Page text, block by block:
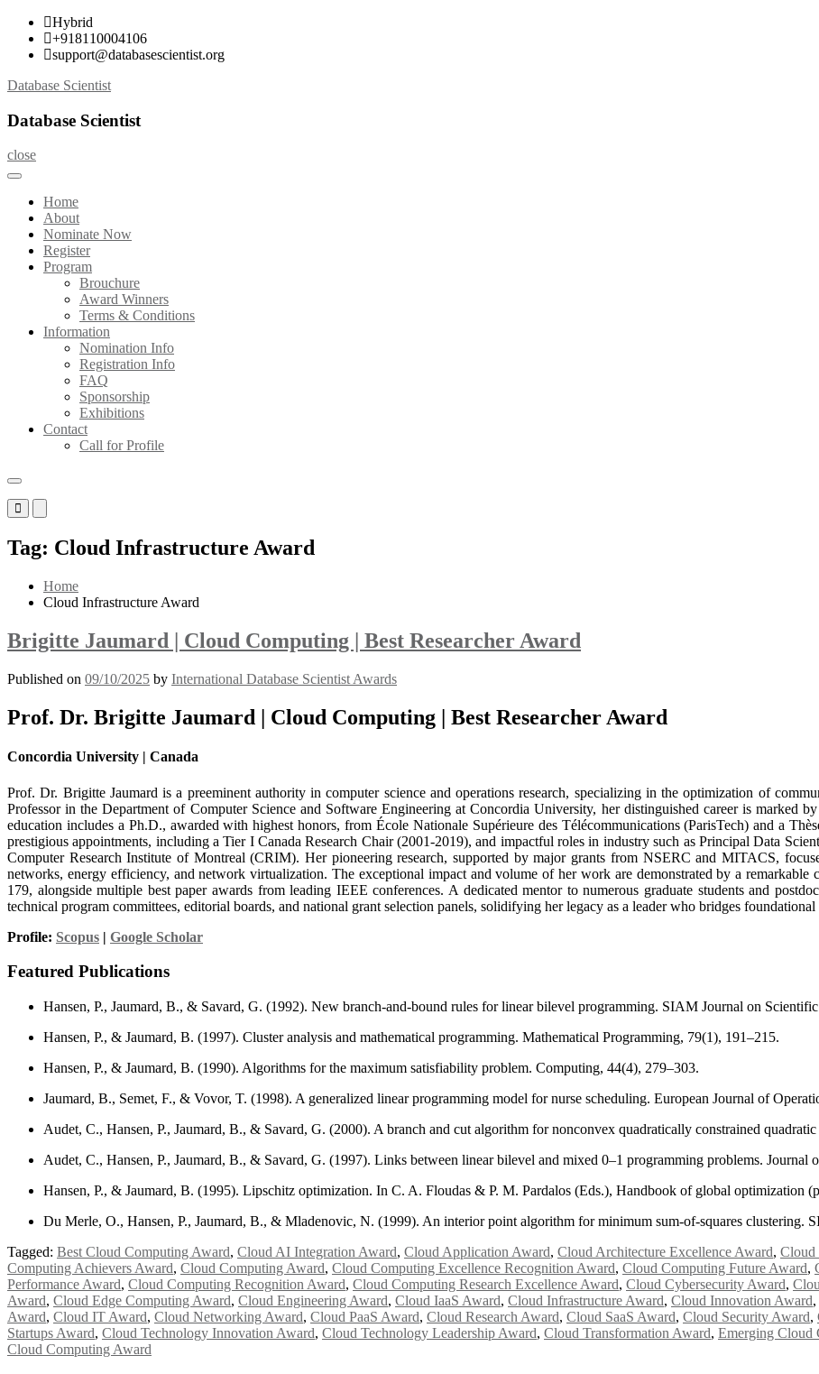
Skip
content
Hybrid
+918110004106
support@databasescientist.org
Database Scientist
Database Scientist
close
Home
About
Nominate Now
Register
Program
Brouchure
Award Winners
Terms & Conditions
Information
Nomination Info
Registration Info
FAQ
Sponsorship
Exhibitions
Contact
Call for Profile
Primary
Menu
Mobile
Menu
Desktop
Tag: Cloud Infrastructure Award
Home
Cloud Infrastructure Award
Brigitte Jaumard | Cloud Computing | Best Researcher Award
Published on 09/10/2025 by International Database Scientist Awards
Prof. Dr. Brigitte Jaumard | Cloud Computing | Best Researcher Award
Concordia University | Canada
Prof. Dr. Brigitte Jaumard is a preeminent authority in computer science and operations research, specializing in the optimization of
Professor in the Department of Computer Science and Software Engineering at Concordia University, her distinguished career is marked
education includes a Ph.D., awarded with highest honors, from École Nationale Supérieure des Télécommunications (ParisTech) and a
prestigious appointments, including a Tier I Canada Research Chair (2001-2019), and impactful roles in industry such as Principal Data
Computer Research Institute of Montreal (CRIM). Her pioneering research, supported by major grants from NSERC and MITACS,
networks, energy efficiency, and network virtualization. The exceptional impact and volume of her work are demonstrated by a
179, alongside multiple best paper awards from leading IEEE conferences. A dedicated mentor to numerous graduate students and
technical program committees, editorial boards, and national grant selection panels, solidifying her legacy as a leader who bridges
Profile: Scopus | Google Scholar
Featured Publications
Hansen, P., Jaumard, B., & Savard, G. (1992). New branch-and-bound rules for linear bilevel programming. SIAM Journal on
Hansen, P., & Jaumard, B. (1997). Cluster analysis and mathematical programming. Mathematical Programming, 79(1), 191–215.
Hansen, P., & Jaumard, B. (1990). Algorithms for the maximum satisfiability problem. Computing, 44(4), 279–303.
Jaumard, B., Semet, F., & Vovor, T. (1998). A generalized linear programming model for nurse scheduling. European Journal of
Audet, C., Hansen, P., Jaumard, B., & Savard, G. (2000). A branch and cut algorithm for nonconvex quadratically constrained
Audet, C., Hansen, P., Jaumard, B., & Savard, G. (1997). Links between linear bilevel and mixed 0–1 programming problems.
Hansen, P., & Jaumard, B. (1995). Lipschitz optimization. In C. A. Floudas & P. M. Pardalos (Eds.), Handbook of global optimization
Du Merle, O., Hansen, P., Jaumard, B., & Mladenovic, N. (1999). An interior point algorithm for minimum sum-of-squares clustering.
Tagged: Best Cloud Computing Award, Cloud AI Integration Award, Cloud Application Award, Cloud Architecture Excellence Award, Cloud
Computing Achievers Award, Cloud Computing Award, Cloud Computing Excellence Recognition Award, Cloud Computing Future Award,
Performance Award, Cloud Computing Recognition Award, Cloud Computing Research Excellence Award, Cloud Cybersecurity Award,
Award, Cloud Edge Computing Award, Cloud Engineering Award, Cloud IaaS Award, Cloud Infrastructure Award, Cloud Innovation Award,
Award, Cloud IT Award, Cloud Networking Award, Cloud PaaS Award, Cloud Research Award, Cloud SaaS Award, Cloud Security Award,
Startups Award, Cloud Technology Innovation Award, Cloud Technology Leadership Award, Cloud Transformation Award, Emerging Cloud
Cloud Computing Award